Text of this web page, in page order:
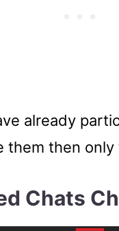
already
them then
Chats